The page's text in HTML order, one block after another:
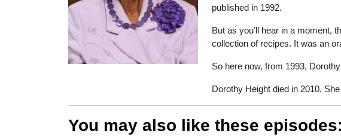
published in 1992.
But as you’ll hear in a moment,
collection of recipes. It was an
So here now, from 1993,
Dorothy Height died in 2010.
You may also like these episodes: